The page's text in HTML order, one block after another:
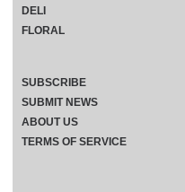
DELI
FLORAL
SUBSCRIBE
SUBMIT NEWS
ABOUT US
TERMS OF SERVICE